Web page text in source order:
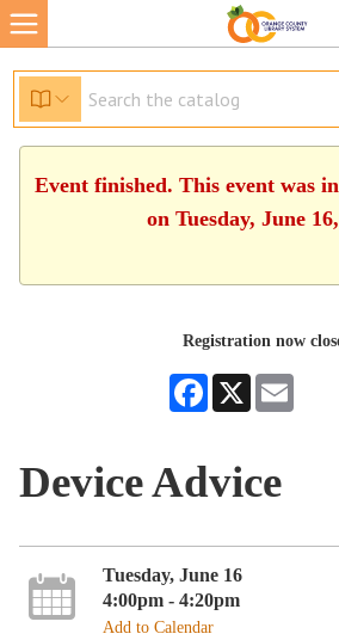
Event finished. This event was
on Tuesday, June
Registration now
Facebook
X
Device Advice
Tuesday, June 16
4:00pm - 4:20pm
Add to Calendar